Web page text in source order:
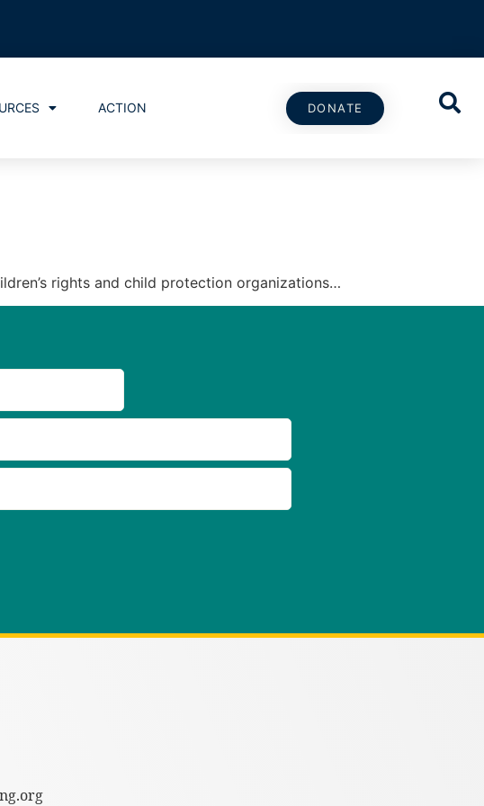
ACTION DONATE
rights and child protection organizations…